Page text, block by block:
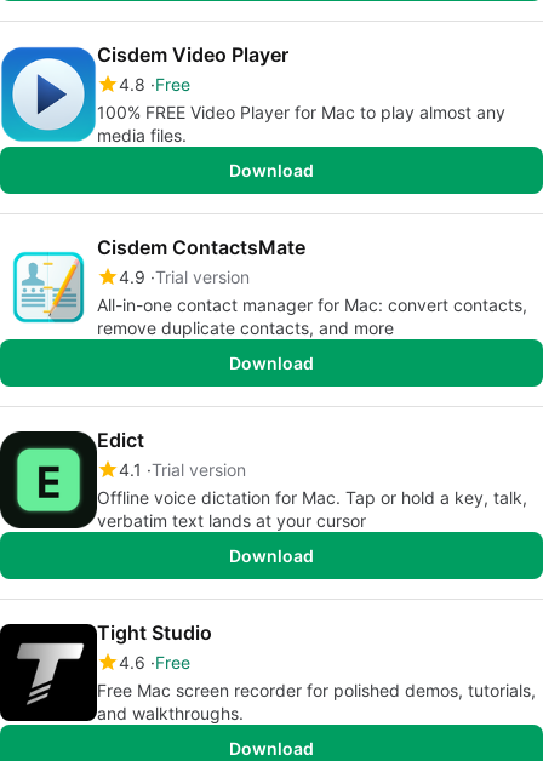
Cisdem Video Player
4.8 Free
100% FREE Video Player for Mac to play almost any
media files.
Download
Cisdem ContactsMate
4.9 Trial version
All-in-one contact manager for Mac: convert contacts,
remove duplicate contacts, and more
Download
Edict
4.1 Trial version
Offline voice dictation for Mac. Tap or hold a key, talk,
verbatim text lands at your cursor
Download
Tight Studio
4.6 Free
Free Mac screen recorder for polished demos, tutorials,
and walkthroughs.
Download